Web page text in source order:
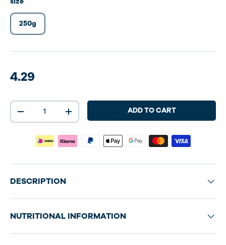
250g
4.29
Qty
-
+ ADD TO CART
DESCRIPTION
NUTRITIONAL INFORMATION